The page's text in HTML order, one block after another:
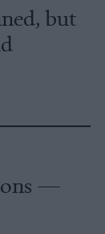
but
—